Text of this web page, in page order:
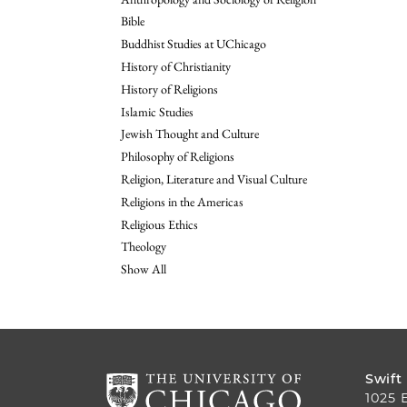
Bible
Buddhist Studies at UChicago
History of Christianity
History of Religions
Islamic Studies
Jewish Thought and Culture
Philosophy of Religions
Religion, Literature and Visual Culture
Religions in the Americas
Religious Ethics
Theology
Show All
Swift
1025